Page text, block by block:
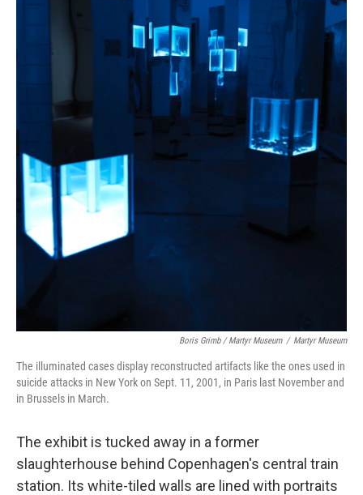
Boris Grimb / Martyr Museum / Martyr Museum
The illuminated cases display reconstructed artifacts like the ones used in
suicide attacks in New York on Sept. 11, 2001, in Paris last November and
in Brussels in March.
The exhibit is tucked away in a former
slaughterhouse behind Copenhagen's central train
station. Its white-tiled walls are lined with portraits